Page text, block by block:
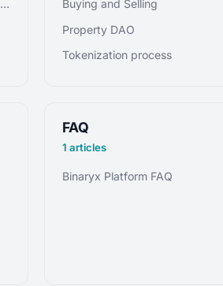
Fractions of construction properties, or tokens
Buying and Selling
Property DAO
Tokenization process
FAQ
1 articles
Binaryx Platform FAQ